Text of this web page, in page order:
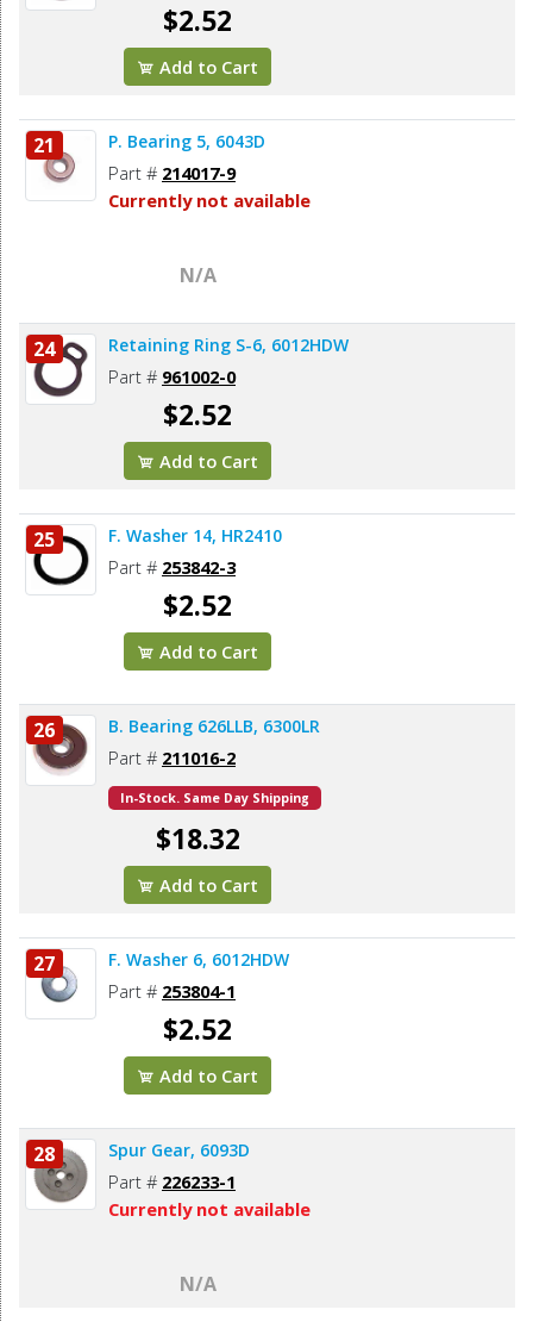
$2.52
Add to Cart
21 P. Bearing 5, 6043D
Part # 214017-9
Currently not available
N/A
24 Retaining Ring S-6, 6012HDW
Part # 961002-0
$2.52
Add to Cart
25 F. Washer 14, HR2410
Part # 253842-3
$2.52
Add to Cart
26 B. Bearing 626LLB, 6300LR
Part # 211016-2
In-Stock. Same Day Shipping
$18.32
Add to Cart
27 F. Washer 6, 6012HDW
Part # 253804-1
$2.52
Add to Cart
28 Spur Gear, 6093D
Part # 226233-1
Currently not available
N/A